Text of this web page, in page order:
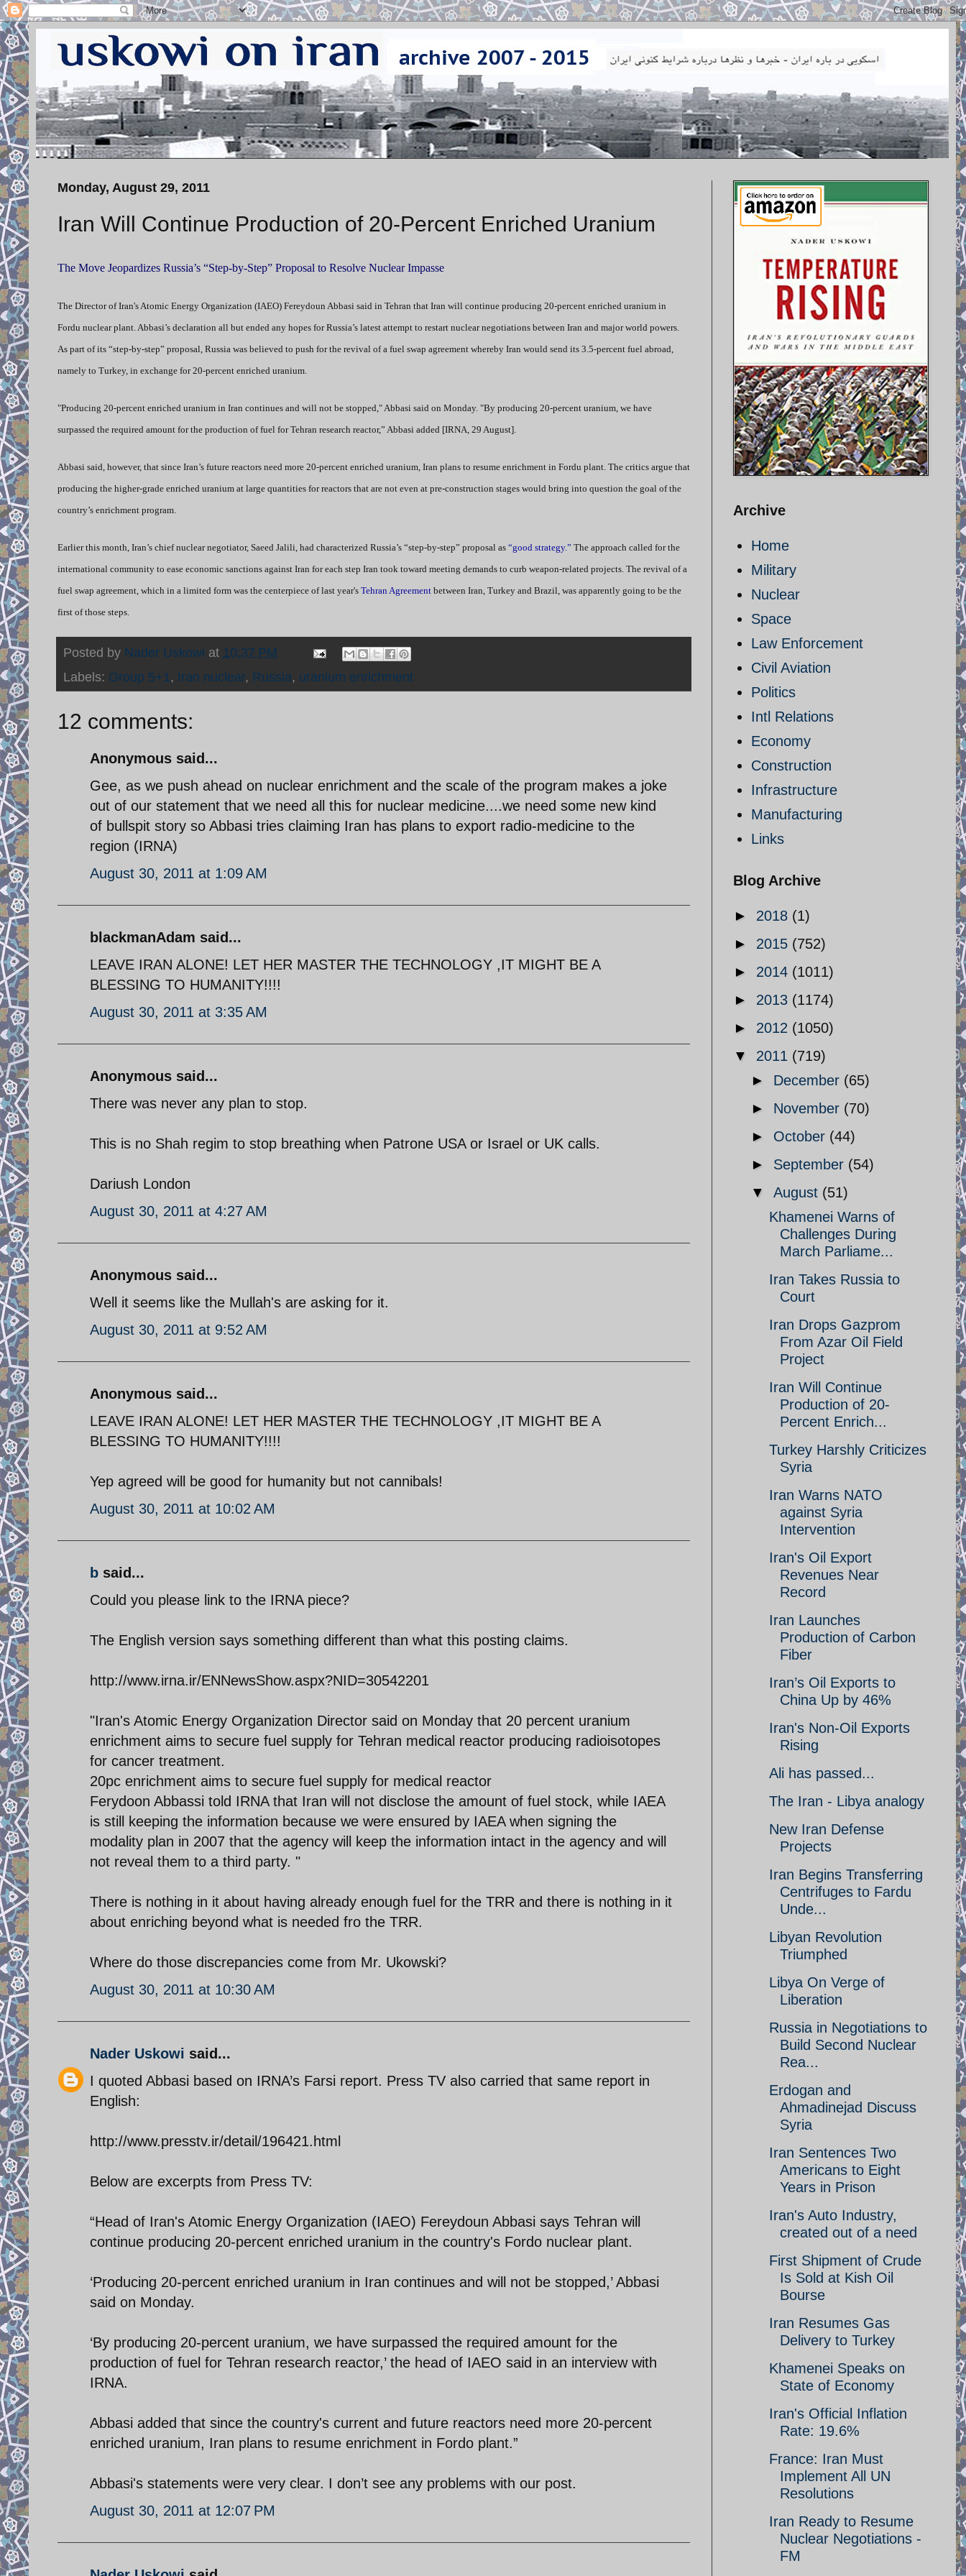
Monday, August 29, 2011
Iran Will Continue Production of 20-Percent Enriched Uranium
The Move Jeopardizes Russia’s “Step-by-Step” Proposal to Resolve Nuclear Impasse
The Director of Iran's Atomic Energy Organization (IAEO) Fereydoun Abbasi said in Tehran that Iran will continue producing 20-percent enriched uranium in
Fordu nuclear plant. Abbasi’s declaration all but ended any hopes for Russia’s latest attempt to restart nuclear negotiations between Iran and major world powers.
As part of its “step-by-step” proposal, Russia was believed to push for the revival of a fuel swap agreement whereby Iran would send its 3.5-percent fuel abroad,
namely to Turkey, in exchange for 20-percent enriched uranium.
"Producing 20-percent enriched uranium in Iran continues and will not be stopped," Abbasi said on Monday. "By producing 20-percent uranium, we have
surpassed the required amount for the production of fuel for Tehran research reactor,” Abbasi added [IRNA, 29 August].
Abbasi said, however, that since Iran’s future reactors need more 20-percent enriched uranium, Iran plans to resume enrichment in Fordu plant. The critics argue that
producing the higher-grade enriched uranium at large quantities for reactors that are not even at pre-construction stages would bring into question the goal of the
country’s enrichment program.
Earlier this month, Iran’s chief nuclear negotiator, Saeed Jalili, had characterized Russia’s “step-by-step” proposal as “good strategy.” The approach called for the
international community to ease economic sanctions against Iran for each step Iran took toward meeting demands to curb weapon-related projects. The revival of a
fuel swap agreement, which in a limited form was the centerpiece of last year's Tehran Agreement between Iran, Turkey and Brazil, was apparently going to be the
first of those steps.
Posted by Nader Uskowi at 10:37 PM
Labels: Group 5+1 , Iran nuclear, Russia, uranium enrichment
12 comments:
Anonymous said...
Gee, as we push ahead on nuclear enrichment and the scale of the program makes a joke
out of our statement that we need all this for nuclear medicine....we need some new kind
of bullspit story so Abbasi tries claiming Iran has plans to export radio-medicine to the
region (IRNA)
August 30, 2011 at 1:09 AM
blackmanAdam said...
LEAVE IRAN ALONE! LET HER MASTER THE TECHNOLOGY ,IT MIGHT BE A
BLESSING TO HUMANITY!!!!
August 30, 2011 at 3:35 AM
Anonymous said...
There was never any plan to stop.
This is no Shah regim to stop breathing when Patrone USA or Israel or UK calls.
Dariush London
August 30, 2011 at 4:27 AM
Anonymous said...
Well it seems like the Mullah's are asking for it.
August 30, 2011 at 9:52 AM
Anonymous said...
LEAVE IRAN ALONE! LET HER MASTER THE TECHNOLOGY ,IT MIGHT BE A
BLESSING TO HUMANITY!!!!
Yep agreed will be good for humanity but not cannibals!
August 30, 2011 at 10:02 AM
b said...
Could you please link to the IRNA piece?
The English version says something different than what this posting claims.
http://www.irna.ir/ENNewsShow.aspx?NID=30542201
"Iran's Atomic Energy Organization Director said on Monday that 20 percent uranium
enrichment aims to secure fuel supply for Tehran medical reactor producing radioisotopes
for cancer treatment.
20pc enrichment aims to secure fuel supply for medical reactor
Ferydoon Abbassi told IRNA that Iran will not disclose the amount of fuel stock, while IAEA
is still keeping the information because we were ensured by IAEA when signing the
modality plan in 2007 that the agency will keep the information intact in the agency and will
not reveal them to a third party. "
There is nothing in it about having already enough fuel for the TRR and there is nothing in it
about enriching beyond what is needed fro the TRR.
Where do those discrepancies come from Mr. Ukowski?
August 30, 2011 at 10:30 AM
Nader Uskowi said...
I quoted Abbasi based on IRNA’s Farsi report. Press TV also carried that same report in
English:
http://www.presstv.ir/detail/196421.html
Below are excerpts from Press TV:
“Head of Iran's Atomic Energy Organization (IAEO) Fereydoun Abbasi says Tehran will
continue producing 20-percent enriched uranium in the country's Fordo nuclear plant.
‘Producing 20-percent enriched uranium in Iran continues and will not be stopped,’ Abbasi
said on Monday.
‘By producing 20-percent uranium, we have surpassed the required amount for the
production of fuel for Tehran research reactor,’ the head of IAEO said in an interview with
IRNA.
Abbasi added that since the country's current and future reactors need more 20-percent
enriched uranium, Iran plans to resume enrichment in Fordo plant.”
Abbasi's statements were very clear. I don’t see any problems with our post.
August 30, 2011 at 12:07 PM
Archive
Home
Military
Nuclear
Space
Law Enforcement
Civil Aviation
Politics
Intl Relations
Economy
Construction
Infrastructure
Manufacturing
Links
Blog Archive
► 2018 (1)
► 2015 (752)
► 2014 (1011)
► 2013 (1174)
► 2012 (1050)
▼ 2011 (719)
► December (65)
► November (70)
► October (44)
► September (54)
▼ August (51)
Khamenei Warns of
Challenges During
March Parliame...
Iran Takes Russia to
Court
Iran Drops Gazprom
From Azar Oil Field
Project
Iran Will Continue
Production of 20-
Percent Enrich...
Turkey Harshly Criticizes
Syria
Iran Warns NATO
against Syria
Intervention
Iran's Oil Export
Revenues Near
Record
Iran Launches
Production of Carbon
Fiber
Iran’s Oil Exports to
China Up by 46%
Iran's Non-Oil Exports
Rising
Ali has passed...
The Iran - Libya analogy
New Iran Defense
Projects
Iran Begins Transferring
Centrifuges to Fardu
Unde...
Libyan Revolution
Triumphed
Libya On Verge of
Liberation
Russia in Negotiations to
Build Second Nuclear
Rea...
Erdogan and
Ahmadinejad Discuss
Syria
Iran Sentences Two
Americans to Eight
Years in Prison
Iran's Auto Industry,
created out of a need
First Shipment of Crude
Is Sold at Kish Oil
Bourse
Iran Resumes Gas
Delivery to Turkey
Khamenei Speaks on
State of Economy
Iran's Official Inflation
Rate: 19.6%
France: Iran Must
Implement All UN
Resolutions
Iran Ready to Resume
Nuclear Negotiations -
FM